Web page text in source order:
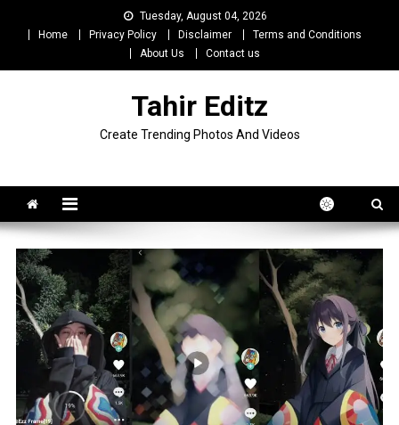
Tuesday, August 04, 2026
Home
Privacy Policy Disclaimer
Terms and Conditions
About Us
Contact us
Tahir Editz
Create Trending Photos And Videos